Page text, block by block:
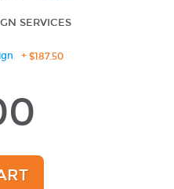
SERVICES
+$187.50